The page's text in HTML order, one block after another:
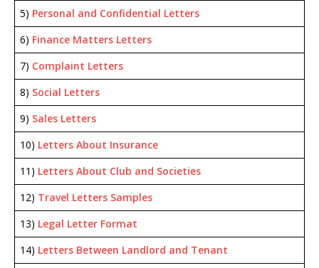
5) Personal and Confidential Letters
6) Finance Matters Letters
7) Complaint Letters
8) Social Letters
9) Sales Letters
10) Letters About Insurance
11) Letters About Club and Societies
12) Travel Letters Samples
13) Legal Letter Format
14) Letters Between Landlord and Tenant